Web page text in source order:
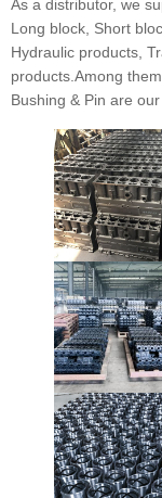
As a distributor, we
Long block, Short
Hydraulic products,
products.Among
Bushing & Pin are